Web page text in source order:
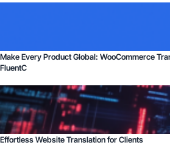
Make Every Product Global: WooCommerce
FluentC
Effortless Website Translation for Clients